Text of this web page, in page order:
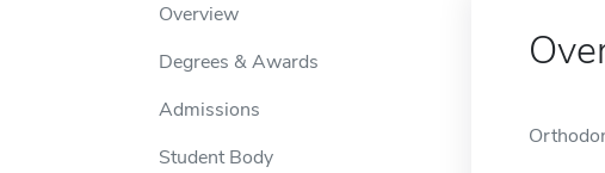
Overview
Degrees & Awards
Admissions
Student Body